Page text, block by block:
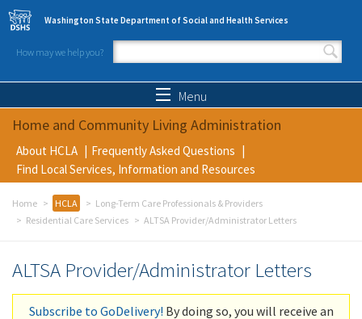
Skip to main content
Washington State Department of Social and Health Services
How may we help you?
Search form
Menu
Home and Community Living Administration
About HCLA
Frequently Asked Questions
Find Local Services, Information and Resources
Home HCLA
Long-Term Care Professionals & Providers
Residential Care Services
ALTSA Provider/Administrator Letters
ALTSA Provider/Administrator Letters
Subscribe to GoDelivery! By doing so, you will receive an